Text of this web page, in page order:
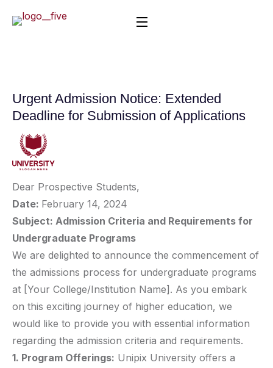
Urgent Admission Notice: Extended
Deadline for Submission of Applications
Dear Prospective Students,
Date: February 14, 2024
Subject: Admission Criteria and Requirements for
Undergraduate Programs
We are delighted to announce the commencement of
the admissions process for undergraduate programs
at [Your College/Institution Name]. As you embark
on this exciting journey of higher education, we
would like to provide you with essential information
regarding the admission criteria and requirements.
1. Program Offerings: Unipix University offers a